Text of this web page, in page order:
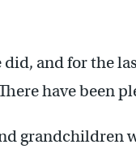
and for the
have been
grandchildren